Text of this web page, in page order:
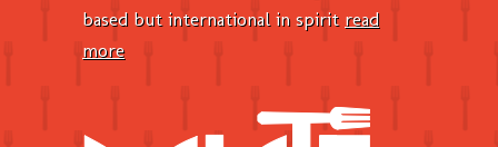
based but international in spirit read
more